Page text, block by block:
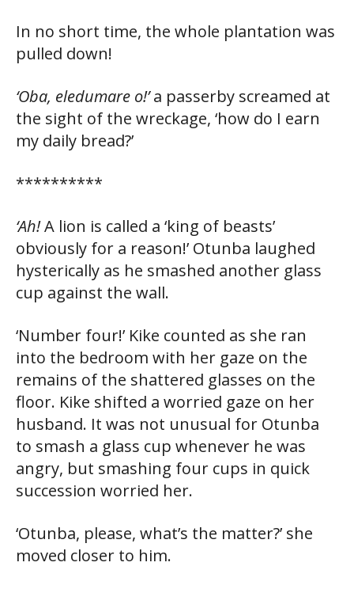
In no short time, the whole plantation was
pulled down!
‘Oba, eledumare o!’a passerby screamed at
the sight of the wreckage, ‘how do I earn
my daily bread?’
**********
‘Ah!A lion is called a ‘king of beasts’
obviously for a reason!’ Otunba laughed
hysterically as he smashed another glass
cup against the wall.
‘Number four!’ Kike counted as she ran
into the bedroom with her gaze on the
remains of the shattered glasses on the
floor. Kike shifted a worried gaze on her
husband. It was not unusual for Otunba
to smash a glass cup whenever he was
angry, but smashing four cups in quick
succession worried her.
‘Otunba, please, what’s the matter?’ she
moved closer to him.